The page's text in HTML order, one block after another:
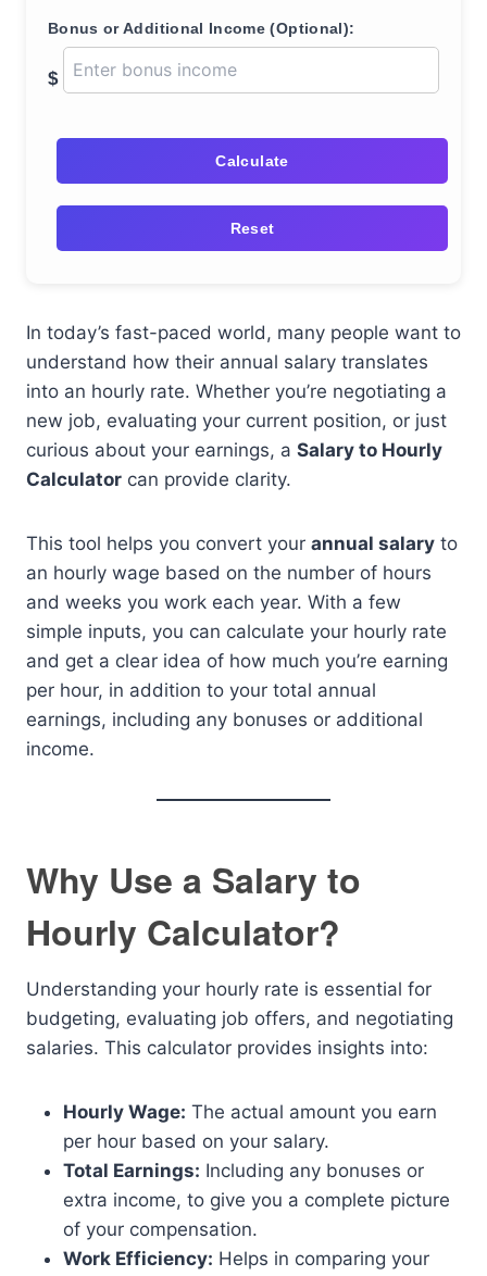
Bonus or Additional Income (Optional):
$
Calculate
Reset
In today’s fast-paced world, many people want to
understand how their annual salary translates
into an hourly rate. Whether you’re negotiating a
new job, evaluating your current position, or just
curious about your earnings, a Salary to Hourly
Calculator can provide clarity.
This tool helps you convert your annual salary to
an hourly wage based on the number of hours
and weeks you work each year. With a few
simple inputs, you can calculate your hourly rate
and get a clear idea of how much you’re earning
per hour, in addition to your total annual
earnings, including any bonuses or additional
income.
Why Use a Salary to
Hourly Calculator?
Understanding your hourly rate is essential for
budgeting, evaluating job offers, and negotiating
salaries. This calculator provides insights into:
Hourly Wage: The actual amount you earn
per hour based on your salary.
Total Earnings: Including any bonuses or
extra income, to give you a complete picture
of your compensation.
Work Efficiency: Helps in comparing your